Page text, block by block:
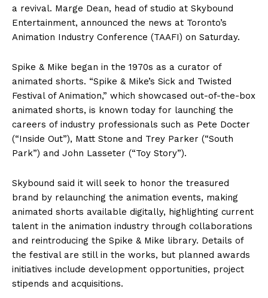
a revival. Marge Dean, head of studio at Skybound
Entertainment, announced the news at Toronto’s
Animation Industry Conference (TAAFI) on Saturday.
Spike & Mike began in the 1970s as a curator of
animated shorts. “Spike & Mike’s Sick and Twisted
Festival of Animation,” which showcased out-of-the-box
animated shorts, is known today for launching the
careers of industry professionals such as Pete Docter
(“Inside Out”), Matt Stone and Trey Parker (“South
Park”) and John Lasseter (“Toy Story”).
Skybound said it will seek to honor the treasured
brand by relaunching the animation events, making
animated shorts available digitally, highlighting current
talent in the animation industry through collaborations
and reintroducing the Spike & Mike library. Details of
the festival are still in the works, but planned awards
initiatives include development opportunities, project
stipends and acquisitions.